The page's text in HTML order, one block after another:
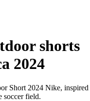
shorts
2024
Short 2024 Nike, inspired
soccer field.